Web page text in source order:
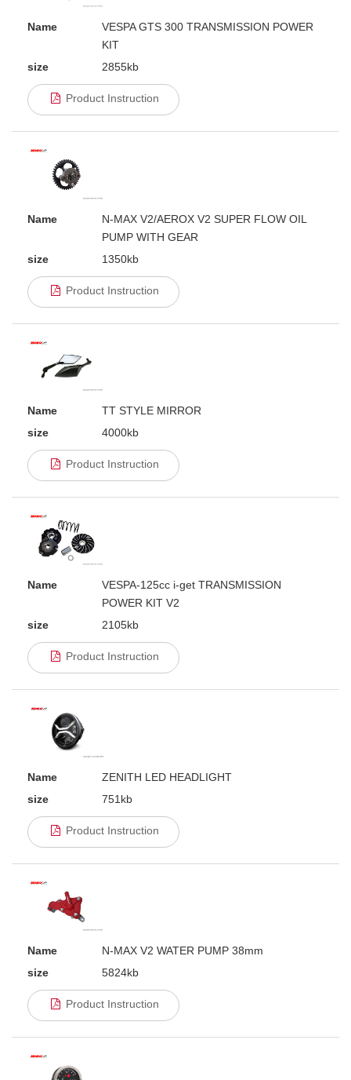
Name
VESPA GTS 300 TRANSMISSION POWER
KIT
size
2855kb
Product Instruction
Name
N-MAX V2/AEROX V2 SUPER FLOW OIL
PUMP WITH GEAR
size
1350kb
Product Instruction
Name
TT STYLE MIRROR
size
4000kb
Product Instruction
Name
VESPA-125cc i-get TRANSMISSION
POWER KIT V2
size
2105kb
Product Instruction
Name
ZENITH LED HEADLIGHT
size
751kb
Product Instruction
Name
N-MAX V2 WATER PUMP 38mm
size
5824kb
Product Instruction